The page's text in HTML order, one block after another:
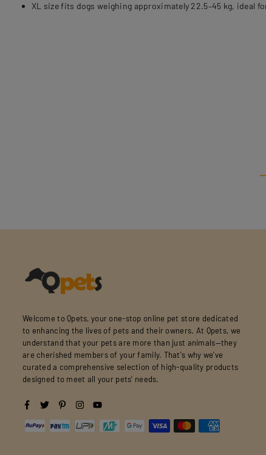
XL size fits dogs weighing approximately 22.5–45 kg, ideal
Welcome to Qpets, your one-stop online pet store dedicated
to enhancing the lives of pets and their owners. At Qpets, we
understand that your pets are more than just animals—they
are cherished members of your family. That's why we've
curated a comprehensive selection of high-quality products
designed to meet all your pets' needs.
Facebook
TwitterPinterestInstagram
YouTube